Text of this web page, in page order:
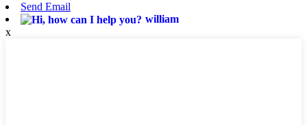
Send Email
william
x